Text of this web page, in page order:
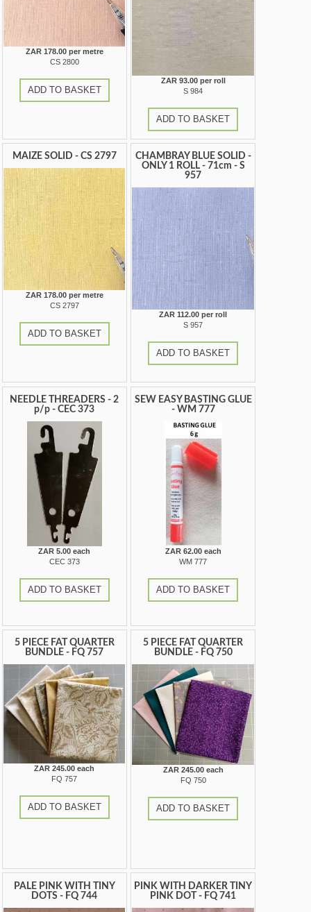
ZAR 178.00 per metre
CS 2800
ADD TO BASKET
ZAR 93.00 per roll
S 984
ADD TO BASKET
MAIZE SOLID - CS 2797
ZAR 178.00 per metre
CS 2797
ADD TO BASKET
CHAMBRAY BLUE SOLID -
ONLY 1 ROLL - 71cm - S
957
ZAR 112.00 per roll
S 957
ADD TO BASKET
NEEDLE THREADERS - 2
p/p - CEC 373
ZAR 5.00 each
CEC 373
ADD TO BASKET
SEW EASY BASTING GLUE
- WM 777
ZAR 62.00 each
WM 777
ADD TO BASKET
5 PIECE FAT QUARTER
BUNDLE - FQ 757
ZAR 245.00 each
FQ 757
ADD TO BASKET
5 PIECE FAT QUARTER
BUNDLE - FQ 750
ZAR 245.00 each
FQ 750
ADD TO BASKET
PALE PINK WITH TINY
DOTS - FQ 744
PINK WITH DARKER TINY
PINK DOT - FQ 741